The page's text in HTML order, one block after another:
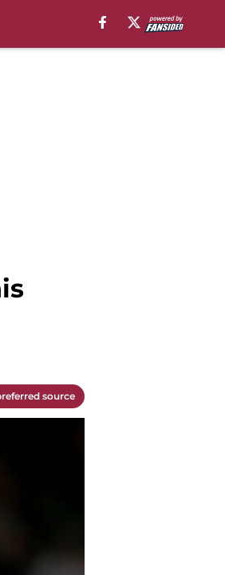
source